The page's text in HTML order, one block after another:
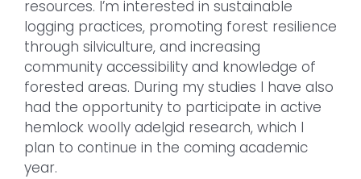
resources. I’m interested in sustainable
logging practices, promoting forest resilience
through silviculture, and increasing
community accessibility and knowledge of
forested areas. During my studies I have also
had the opportunity to participate in active
hemlock woolly adelgid research, which I
plan to continue in the coming academic
year.